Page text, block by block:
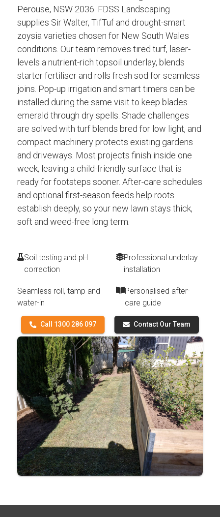
Perouse, NSW 2036. FDSS Landscaping
supplies Sir Walter, TifTuf and drought-smart
zoysia varieties chosen for New South Wales
conditions. Our team removes tired turf, laser-
levels a nutrient-rich topsoil underlay, blends
starter fertiliser and rolls fresh sod for seamless
joins. Pop-up irrigation and smart timers can be
installed during the same visit to keep blades
emerald through dry spells. Shade challenges
are solved with turf blends bred for low light, and
compact machinery protects existing gardens
and driveways. Most projects finish inside one
week, leaving a child-friendly surface that is
ready for footsteps sooner. After-care schedules
and optional first-season feeds help roots
establish deeply, so your new lawn stays thick,
soft and weed-free long term.
Soil testing and pH
correction
Professional underlay
installation
Seamless roll, tamp and
water-in
Personalised after-
care guide
Call 1300 286 097 Contact Our Team